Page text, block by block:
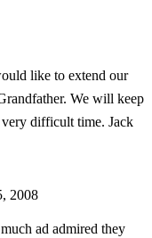
like to extend our
We will keep
difficult time. Jack
2008
ad admired they